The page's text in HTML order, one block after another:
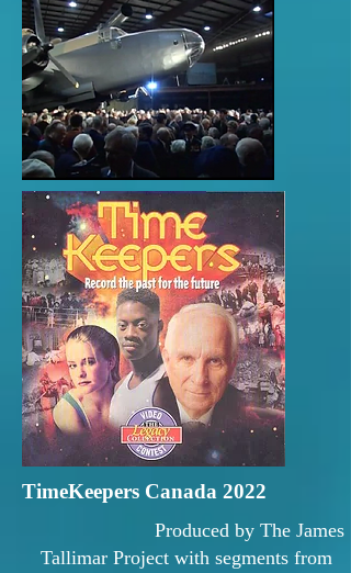
TimeKeepers Canada 2022
Produced by The James
Tallimar Project with segments from